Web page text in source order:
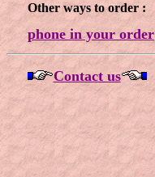
Other ways to order :
phone in your order
Contact us